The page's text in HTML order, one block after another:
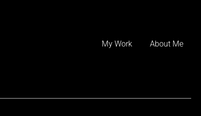
to
content
My Work About Me